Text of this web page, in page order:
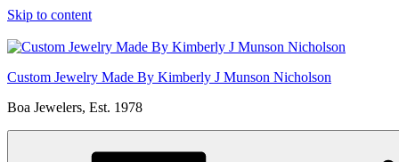
Skip to content
Custom Jewelry Made By Kimberly J Munson Nicholson
Boa Jewelers, Est. 1978